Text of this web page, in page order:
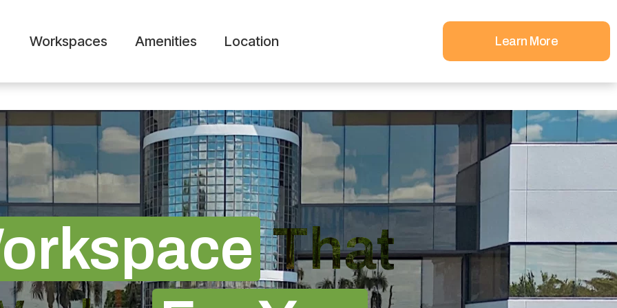
Workspaces Amenities Location Learn More
That